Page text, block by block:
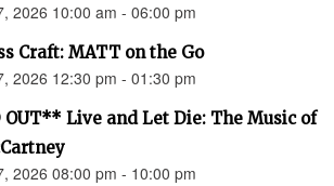
2026 10:00 am - 06:00 pm
Craft: MATT on the Go
2026 12:30 pm - 01:30 pm
OUT** Live and Let Die: The Music of
2026 08:00 pm - 10:00 pm